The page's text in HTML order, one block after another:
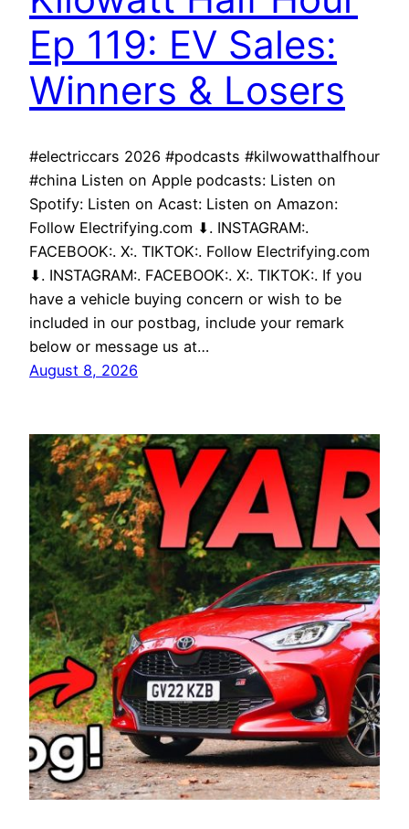
Ep 119: EV Sales:
Winners & Losers
#electriccars 2026 #podcasts #kilwowatthalfhour
#china Listen on Apple podcasts: Listen on
Spotify: Listen on Acast: Listen on Amazon:
Follow Electrifying.com ⬇. INSTAGRAM:.
FACEBOOK:. X:. TIKTOK:. Follow Electrifying.com
⬇. INSTAGRAM:. FACEBOOK:. X:. TIKTOK:. If you
have a vehicle buying concern or wish to be
included in our postbag, include your remark
below or message us at…
August 8, 2026